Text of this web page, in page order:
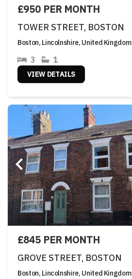
£950 PER MONTH
TOWER STREET, BOSTON
Boston, Lincolnshire, United Kingdom
3 1
VIEW DETAILS
£845 PER MONTH
GROVE STREET, BOSTON
Boston, Lincolnshire, United Kingdom